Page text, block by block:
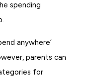
spending
anywhere’
parents can
for